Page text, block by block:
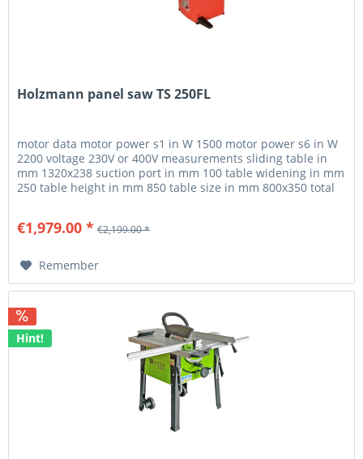
Holzmann panel saw TS 250FL
motor data motor power s1 in W 1500 motor power s6 in W
2200 voltage 230V or 400V measurements sliding table in
mm 1320x238 suction port in mm 100 table widening in mm
250 table height in mm 850 table size in mm 800x350 total
€1,979.00 * €2,199.00 *
Remember
Hint!